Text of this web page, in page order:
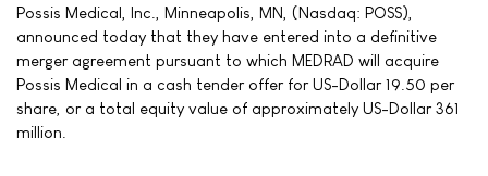
Possis Medical, Inc., Minneapolis, MN, (Nasdaq: POSS),
announced today that they have entered into a definitive
merger agreement pursuant to which MEDRAD will acquire
Possis Medical in a cash tender offer for US-Dollar 19.50 per
share, or a total equity value of approximately US-Dollar 361
million.